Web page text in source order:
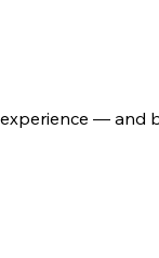
— and